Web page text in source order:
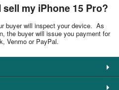
my iPhone 15 Pro?
buyer will inspect your device. As
the buyer will issue you payment for
Venmo or PayPal.